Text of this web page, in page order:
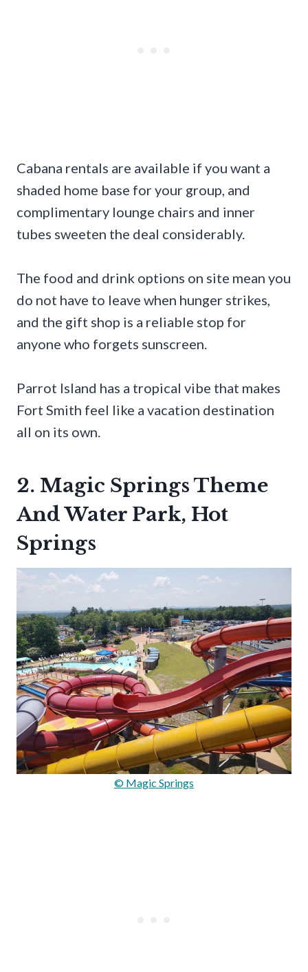
Cabana rentals are available if you want a
shaded home base for your group, and
complimentary lounge chairs and inner
tubes sweeten the deal considerably.
The food and drink options on site mean you
do not have to leave when hunger strikes,
and the gift shop is a reliable stop for
anyone who forgets sunscreen.
Parrot Island has a tropical vibe that makes
Fort Smith feel like a vacation destination
all on its own.
2. Magic Springs Theme
And Water Park, Hot
Springs
© Magic Springs